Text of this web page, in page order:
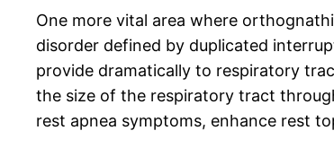
One more vital area where
disorder defined by duplicated
provide dramatically to respiratory
the size of the respiratory tract
rest apnea symptoms, enhance rest